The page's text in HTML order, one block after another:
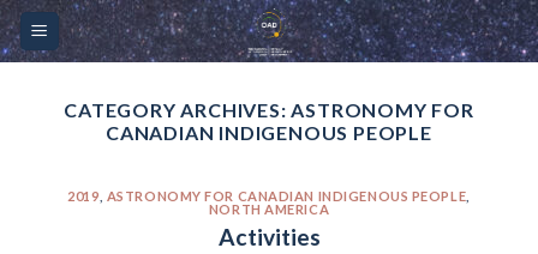
Please
note:
website
accessibility
Skip
to
CATEGORY ARCHIVES:ASTRONOMY FOR
CANADIAN INDIGENOUS PEOPLE
2019 ASTRONOMY FOR CANADIAN INDIGENOUS PEOPLE
NORTH AMERICA
Activities